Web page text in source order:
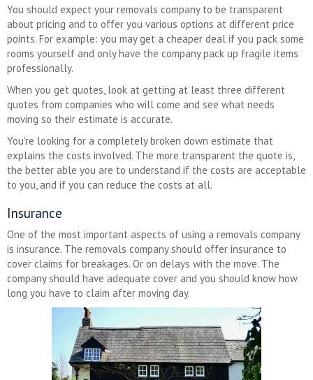
You should expect your removals company to be transparent
about pricing and to offer you various options at different price
points. For example: you may get a cheaper deal if you pack some
rooms yourself and only have the company pack up fragile items
professionally.
When you get quotes, look at getting at least three different
quotes from companies who will come and see what needs
moving so their estimate is accurate.
You’re looking for a completely broken down estimate that
explains the costs involved. The more transparent the quote is,
the better able you are to understand if the costs are acceptable
to you, and if you can reduce the costs at all.
Insurance
One of the most important aspects of using a removals company
is insurance. The removals company should offer insurance to
cover claims for breakages. Or on delays with the move. The
company should have adequate cover and you should know how
long you have to claim after moving day.